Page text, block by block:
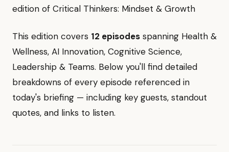
edition of Critical Thinkers: Mindset & Growth
This edition covers 12 episodes spanning Health &
Wellness, AI Innovation, Cognitive Science,
Leadership & Teams. Below you'll find detailed
breakdowns of every episode referenced in
today's briefing — including key guests, standout
quotes, and links to listen.